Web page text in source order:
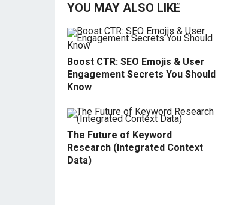
YOU MAY ALSO LIKE
Boost CTR: SEO Emojis & User
Engagement Secrets You Should
Know
The Future of Keyword
Research (Integrated Context
Data)